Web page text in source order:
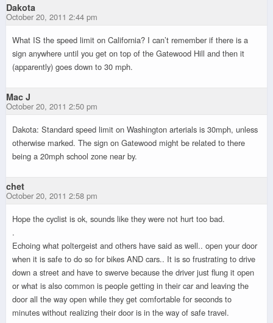
Dakota
October 20, 2011 2:44 pm
What IS the speed limit on California? I can’t remember if there is a
sign anywhere until you get on top of the Gatewood Hill and then it
(apparently) goes down to 30 mph.
Mac J
October 20, 2011 2:50 pm
Dakota: Standard speed limit on Washington arterials is 30mph, unless
otherwise marked. The sign on Gatewood might be related to there
being a 20mph school zone near by.
chet
October 20, 2011 2:58 pm
Hope the cyclist is ok, sounds like they were not hurt too bad.
.
Echoing what poltergeist and others have said as well.. open your door
when it is safe to do so for bikes AND cars.. It is so frustrating to drive
down a street and have to swerve because the driver just flung it open
or what is also common is people getting in their car and leaving the
door all the way open while they get comfortable for seconds to
minutes without realizing their door is in the way of safe travel.